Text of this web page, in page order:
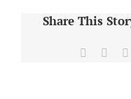
Share This
Facebook